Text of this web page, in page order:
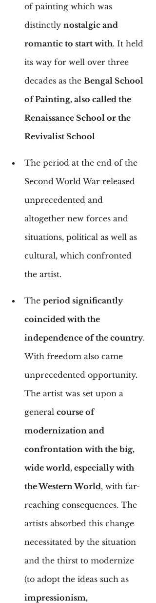
of painting which was
distinctly nostalgic and
romantic to start with. It held
its way for well over three
decades as the Bengal School
of Painting, also called the
Renaissance School or the
Revivalist School
The period at the end of the
Second World War released
unprecedented and
altogether new forces and
situations, political as well as
cultural, which confronted
the artist.
The period significantly
coincided with the
independence of the country.
With freedom also came
unprecedented opportunity.
The artist was set upon a
general course of
modernization and
confrontation with the big,
wide world, especially with
the Western World, with far-
reaching consequences. The
artists absorbed this change
necessitated by the situation
and the thirst to modernize
(to adopt the ideas such as
impressionism,